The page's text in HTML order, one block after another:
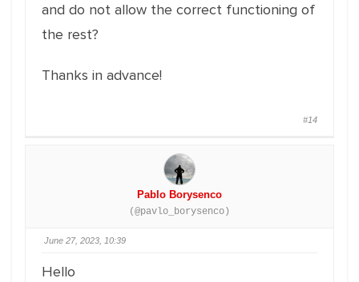
and do not allow the correct functioning of
the rest?
Thanks in advance!
#14
Pablo Borysenco
(@pavlo_borysenco)
June 27, 2023, 10:39
Hello